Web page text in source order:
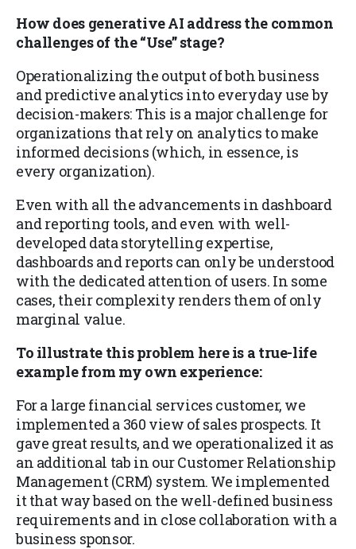
How does generative AI address the common
challenges of the “Use” stage?
Operationalizing the output of both business
and predictive analytics into everyday use by
decision-makers: This is a major challenge for
organizations that rely on analytics to make
informed decisions (which, in essence, is
every organization).
Even with all the advancements in dashboard
and reporting tools, and even with well-
developed data storytelling expertise,
dashboards and reports can only be understood
with the dedicated attention of users. In some
cases, their complexity renders them of only
marginal value.
To illustrate this problem here is a true-life
example from my own experience:
For a large financial services customer, we
implemented a 360 view of sales prospects. It
gave great results, and we operationalized it as
an additional tab in our Customer Relationship
Management (CRM) system. We implemented
it that way based on the well-defined business
requirements and in close collaboration with a
business sponsor.